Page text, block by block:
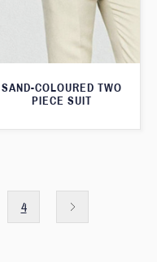
SAND-COLOURED TWO
PIECE SUIT
4